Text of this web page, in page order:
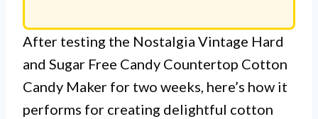
After testing the Nostalgia Vintage Hard
and Sugar Free Candy Countertop Cotton
Candy Maker for two weeks, here’s how it
performs for creating delightful cotton